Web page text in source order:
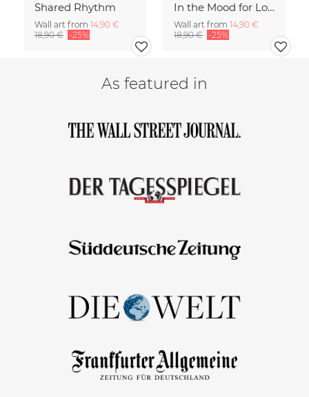
Shared Rhythm
Wall art from 14,90 €
18,90 € -25%
In the Mood for Love - Handlettering
Wall art from 14,90 €
18,90 € -25%
As featured in